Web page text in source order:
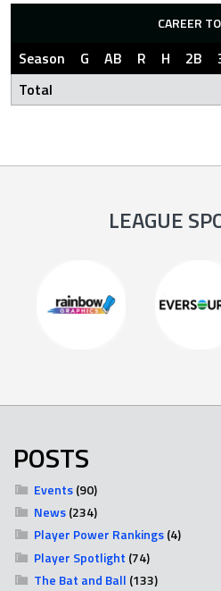
CAREER
Season G AB R H 2B
Total
LEAGUE
POSTS
Events(90)
News(234)
Player Power Rankings(4)
Player Spotlight (74)
The Bat and Ball (133)